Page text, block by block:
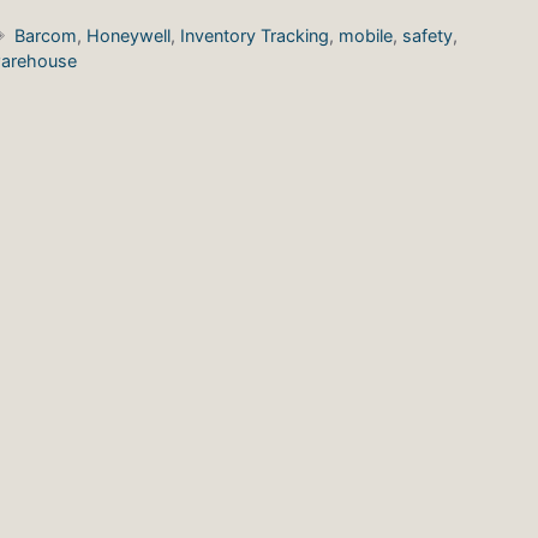
Tags
Barcom, Honeywell, Inventory Tracking, mobile, safety,